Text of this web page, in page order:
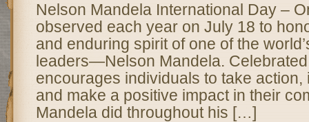
Nelson Mandela International Day –
observed each year on July 18 to
and enduring spirit of one of the
leaders—Nelson Mandela.
encourages individuals to take action,
and make a positive impact in their
Mandela did throughout his […]